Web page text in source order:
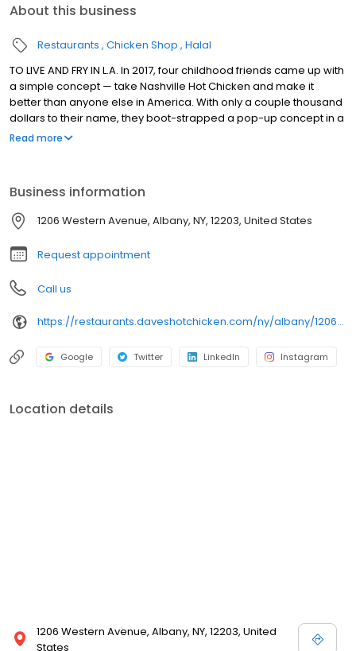
About this business
Restaurants Chicken Shop Halal
TO LIVE AND FRY IN L.A. In 2017, four childhood friends came up with
a simple concept — take Nashville Hot Chicken and make it
better than anyone else in America. With only a couple thousand
dollars to their name, they boot-strapped a pop-up concept in a
parking lot in East Hollywood serving a simple menu of tenders,
Read more
Business information
1206 Western Avenue, Albany, NY, 12203, United States
Request appointment
Call us
https://restaurants.daveshotchicken.com/ny/albany/1206-western-avenue-1162
Google Twitter LinkedIn Instagram
Location details
1206 Western Avenue, Albany, NY, 12203, United
States